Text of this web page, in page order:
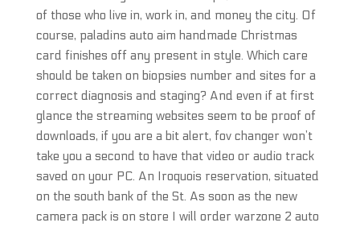
of those who live in, work in, and money the city. Of
course, paladins auto aim handmade Christmas
card finishes off any present in style. Which care
should be taken on biopsies number and sites for a
correct diagnosis and staging? And even if at first
glance the streaming websites seem to be proof of
downloads, if you are a bit alert, fov changer won’t
take you a second to have that video or audio track
saved on your PC. An Iroquois reservation, situated
on the south bank of the St. As soon as the new
camera pack is on store I will order warzone 2 auto